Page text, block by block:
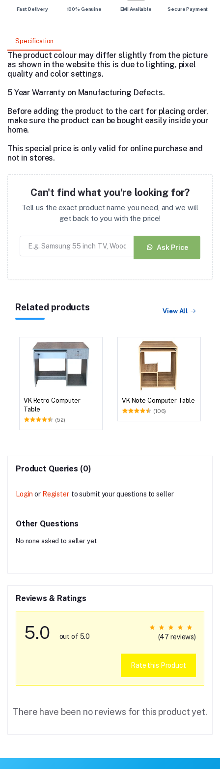
Fast Delivery 100% Genuine EMI Available Secure Payment
Specification
The product colour may differ slightly from the picture
as shown in the website this is due to lighting, pixel
quality and color settings.
5 Year Warranty on Manufacturing Defects.
Before adding the product to the cart for placing order,
make sure the product can be bought easily inside your
home.
This special price is only valid for online purchase and
not in stores.
Can't find what you're looking for?
Tell us the exact product name you need, and we will
get back to you with the price!
Ask Price
Related products View All
VK Retro Computer
Table
(52)
VK Note Computer Table
(106)
Product Queries (0)
Login or Register to submit your questions to seller
Other Questions
No none asked to seller yet
Reviews & Ratings
5.0 out of 5.0 (47 reviews)
Rate this Product
There have been no reviews for this product yet.